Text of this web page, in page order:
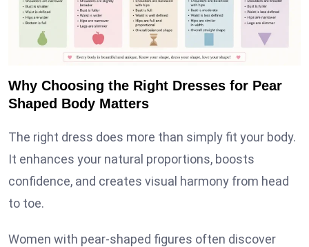
Why Choosing the Right Dresses for Pear
Shaped Body Matters
The right dress does more than simply fit your body.
It enhances your natural proportions, boosts
confidence, and creates visual harmony from head
to toe.
Women with pear-shaped figures often discover